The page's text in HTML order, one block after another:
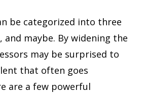
be categorized into three
maybe. By widening the
may be surprised to
that often goes
are a few powerful